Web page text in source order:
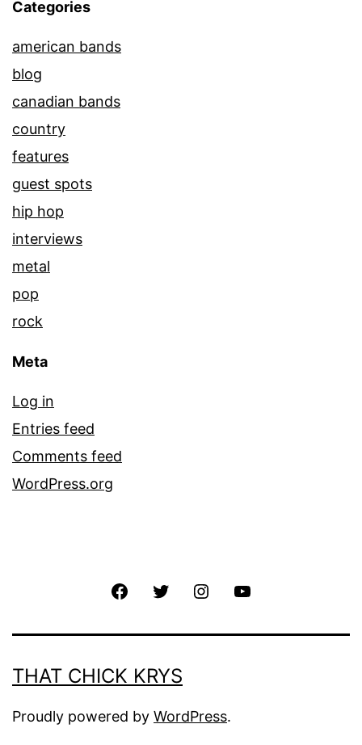
Categories
american bands
blog
canadian bands
country
features
guest spots
hip hop
interviews
metal
pop
rock
Meta
Log in
Entries feed
Comments feed
WordPress.org
THAT CHICK KRYS
Proudly powered by WordPress.